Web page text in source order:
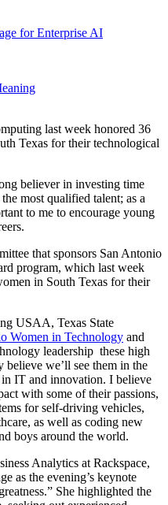
for Enterprise AI
last week honored 36
Texas for their technological
believer in investing time
most qualified talent; as a
to me to encourage young
that sponsors San Antonio
program, which last week
in South Texas for their
USAA, Texas State
Women in Technology and
leadership these high
we’ll see them in the
IT and innovation. I believe
with some of their passions,
for self-driving vehicles,
as well as coding new
boys around the world.
Analytics at Rackspace,
as the evening’s keynote
She highlighted the